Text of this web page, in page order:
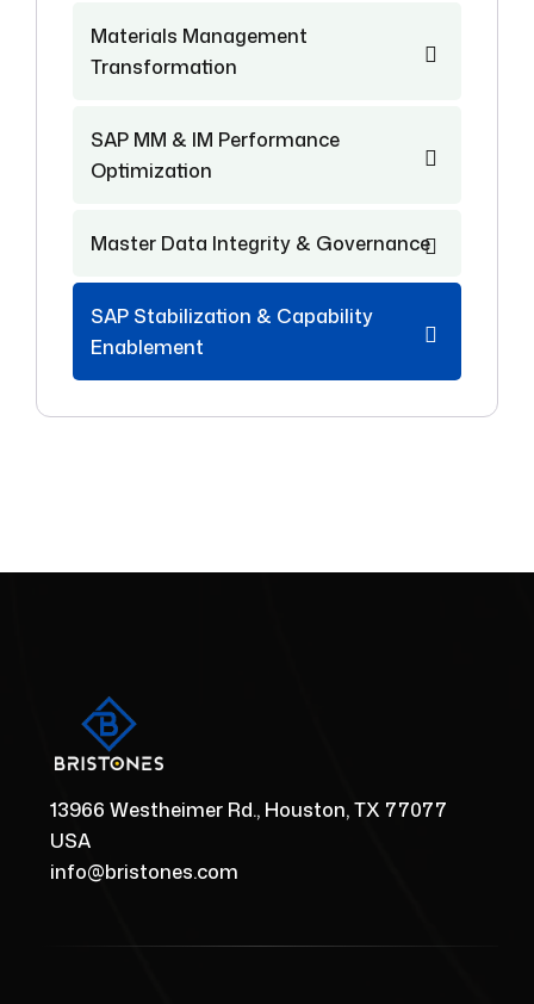
Materials Management
Transformation
SAP MM & IM Performance
Optimization
Master Data Integrity & Governance
SAP Stabilization & Capability
Enablement
13966 Westheimer Rd., Houston, TX 77077
USA
info@bristones.com